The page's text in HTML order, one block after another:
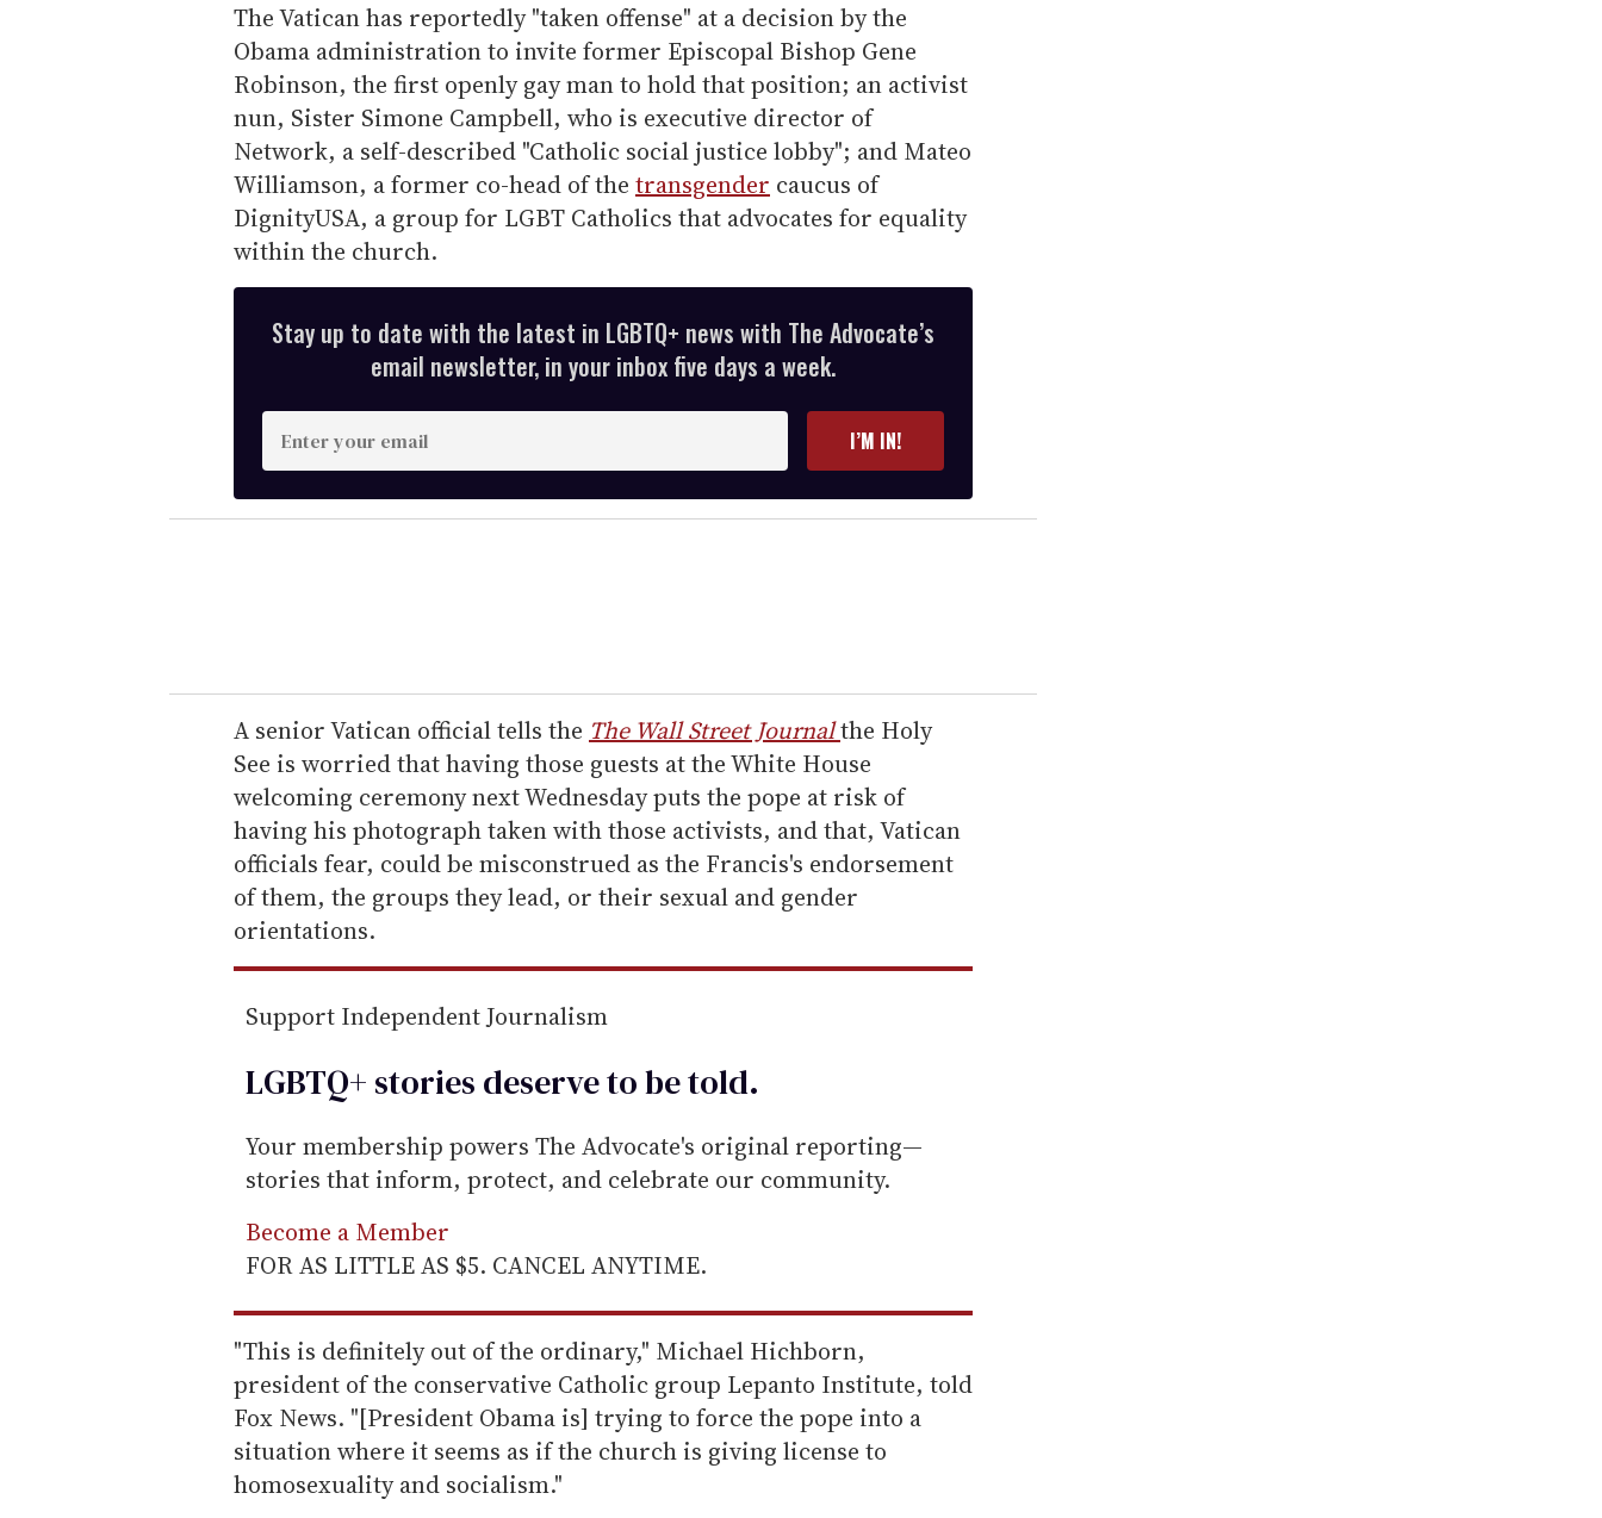
The Vatican has reportedly "taken offense" at a decision by the
Obama administration to invite former Episcopal Bishop Gene
Robinson, the first openly gay man to hold that position; an activist
nun, Sister Simone Campbell, who is executive director of
Network, a self-described "Catholic social justice lobby"; and Mateo
Williamson, a former co-head of the transgender caucus of
DignityUSA, a group for LGBT Catholics that advocates for equality
within the church.
Stay up to date with the latest in LGBTQ+ news with The Advocate’s
email newsletter, in your inbox five days a week.
n
t
e
r
e
m
a
i
l
I’M IN!
A senior Vatican official tells the The Wall Street Journalthe Holy
See is worried that having those guests at the White House
welcoming ceremony next Wednesday puts the pope at risk of
having his photograph taken with those activists, and that, Vatican
officials fear, could be misconstrued as the Francis's endorsement
of them, the groups they lead, or their sexual and gender
orientations.
Support Independent Journalism
LGBTQ+ stories deserve to betold.
Your membership powers The Advocate's original reporting—
stories that inform, protect, and celebrate our community.
Become a Member
FOR AS LITTLE AS $5. CANCEL ANYTIME.
"This is definitely out of the ordinary," Michael Hichborn,
president of the conservative Catholic group Lepanto Institute, told
Fox News. "[President Obama is] trying to force the pope into a
situation where it seems as if the church is giving license to
homosexuality and socialism."